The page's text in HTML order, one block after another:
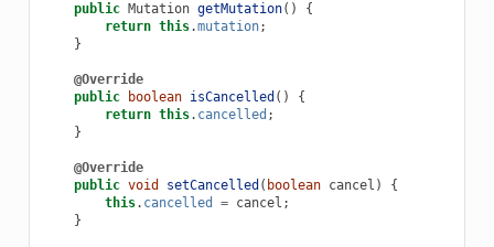
public Mutation getMutation()
{
return this.mutation;
}
@Override
public
boolean isCancelled ()
{
return this. cancelled ;
}
@Override
public void setCancelled ( boolean cancel )
{
this. cancelled = cancel ;
}